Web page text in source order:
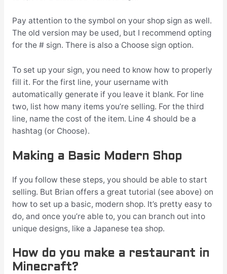
Pay attention to the symbol on your shop sign as well.
The old version may be used, but I recommend opting
for the # sign. There is also a Choose sign option.
To set up your sign, you need to know how to properly
fill it. For the first line, your username with
automatically generate if you leave it blank. For line
two, list how many items you’re selling. For the third
line, name the cost of the item. Line 4 should be a
hashtag (or Choose).
Making a Basic Modern Shop
If you follow these steps, you should be able to start
selling. But Brian offers a great tutorial (see above) on
how to set up a basic, modern shop. It’s pretty easy to
do, and once you’re able to, you can branch out into
unique designs, like a Japanese tea shop.
How do you make a restaurant in
Minecraft?